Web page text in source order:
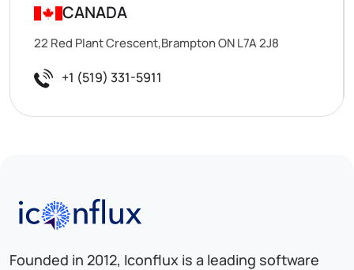
CANADA
22 Red Plant Crescent,Brampton ON L7A 2J8
+1 (519) 331-5911
Iconflux Technologies Pvt. Ltd.
Founded in 2012, Iconflux is a leading software